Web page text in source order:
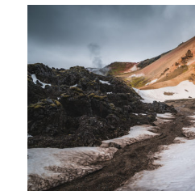
Road
for
Two